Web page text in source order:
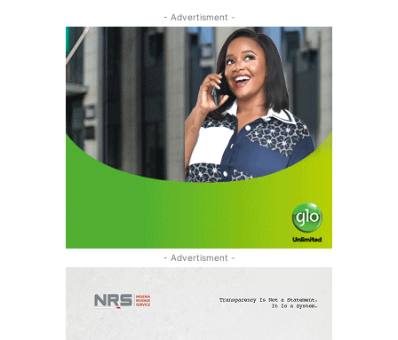
- Advertisment -
- Advertisment -